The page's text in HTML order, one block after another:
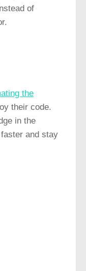
of
the
their code.
in the
and stay